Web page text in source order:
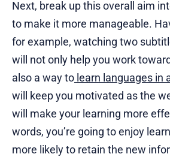
Next, break up this overall aim
to make it more manageable.
for example, watching two
will not only help you work
also a way to learn languages in
will keep you motivated as the
will make your learning more
words, you’re going to enjoy
more likely to retain the new